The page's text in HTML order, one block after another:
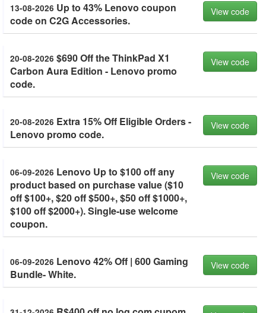
13-08-2026 Up to 43% Lenovo coupon
code on C2G Accessories.
View code
20-08-2026 $690 Off the ThinkPad X1
Carbon Aura Edition - Lenovo promo
code.
View code
20-08-2026 Extra 15% Off Eligible Orders -
Lenovo promo code.
View code
06-09-2026 Lenovo Up to $100 off any
product based on purchase value ($10
off $100+, $20 off $500+, $50 off $1000+,
$100 off $2000+). Single-use welcome
coupon.
View code
06-09-2026 Lenovo 42% Off | 600 Gaming
Bundle- White.
View code